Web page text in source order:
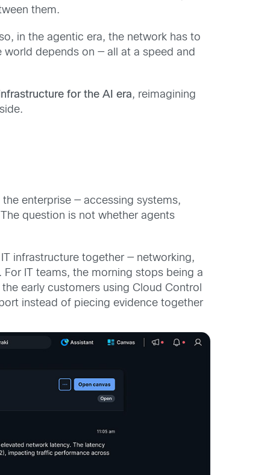
them.
in the agentic era, the network has to
depends on — all at a speed and
for the AI era, reimagining
enterprise — accessing systems,
question is not whether agents
infrastructure together — networking,
IT teams, the morning stops being a
early customers using Cloud Control
instead of piecing evidence together